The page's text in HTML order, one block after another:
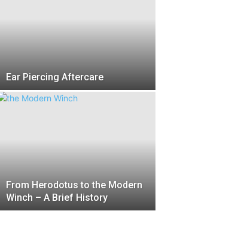
Ear Piercing Aftercare
From Herodotus to the Modern
Winch – A Brief History